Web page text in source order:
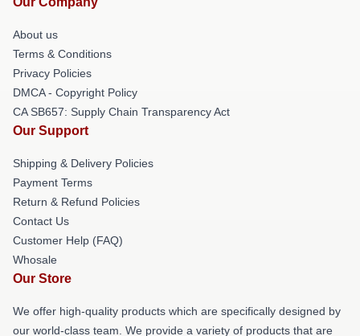
About us
Terms & Conditions
Privacy Policies
DMCA - Copyright Policy
CA SB657: Supply Chain Transparency Act
Our Support
Shipping & Delivery Policies
Payment Terms
Return & Refund Policies
Contact Us
Customer Help (FAQ)
Whosale
Our Store
We offer high-quality products which are specifically designed by
our world-class team. We provide a variety of products that are